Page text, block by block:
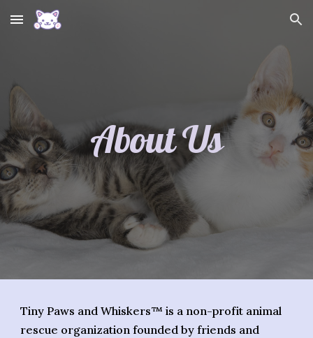
Skip to main content Skip to navigation
About Us
Tiny Paws and Whiskers™ is a non-profit animal
rescue organization founded byfriends and